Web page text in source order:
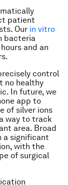
patient
Our in vitro
bacteria
and an
control
no healthy
In future, we
app to
of silver ions
way to track
area. Broad
a significant
with the
of surgical